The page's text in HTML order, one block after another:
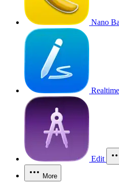
Nano
Realtime
Edit
More